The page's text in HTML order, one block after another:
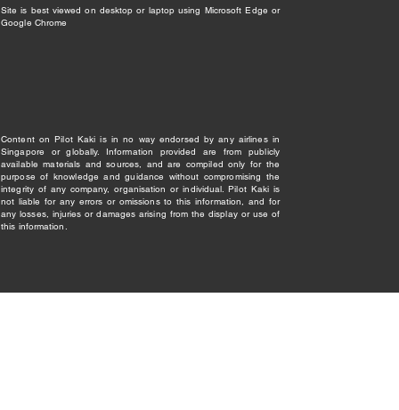
Site is best viewed on desktop or laptop using Microsoft Edge or
Google Chrome
Content on Pilot Kaki is in no way endorsed by any airlines in
Singapore or globally. Information provided are from publicly
available materials and sources, and are compiled only for the
purpose of knowledge and guidance without compromising the
integrity of any company, organisation or individual. Pilot Kaki is
not liable for any errors or omissions to this information, and for
any losses, injuries or damages arising from the display or use of
this information.